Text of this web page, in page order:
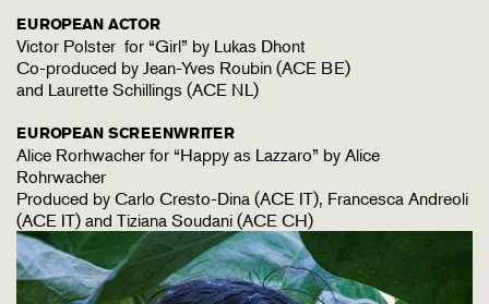
EUROPEAN ACTOR
Victor Polster for “Girl” by Lukas Dhont
Co-produced by Jean-Yves Roubin (ACE BE)
and Laurette Schillings (ACE NL)
EUROPEAN SCREENWRITER
Alice Rorhwacher for “Happy as Lazzaro” by Alice
Rohrwacher
Produced by Carlo Cresto-Dina (ACE IT), Francesca Andreoli
(ACE IT) and Tiziana Soudani (ACE CH)